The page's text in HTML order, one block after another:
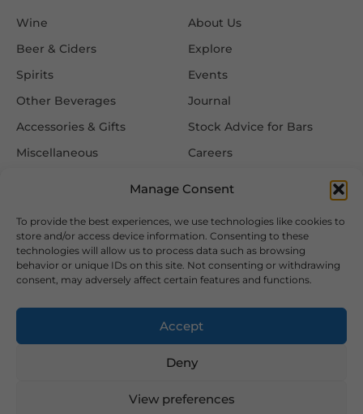
Manage Consent
To provide the best experiences, we use technologies like cookies to
store and/or access device information. Consenting to these
technologies will allow us to process data such as browsing
behavior or unique IDs on this site. Not consenting or withdrawing
consent, may adversely affect certain features and functions.
Accept
Deny
View preferences
Wine
Beer & Ciders
Spirits
Other Beverages
Accessories & Gifts
Miscellaneous
About Us
Explore
Events
Journal
Stock Advice for Bars
Careers
Information
FAQ
Delivery & Returns
Privacy & Cookie Policy
Terms & Conditions
Follow Us
2026 Copyright © Hansa Wines and Spirits Ltd